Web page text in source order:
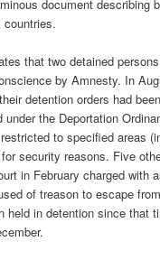
document describing
countries.
that two detained
by Amnesty. In
detention orders had
under the Deportation
to specified areas
security reasons. Five
in February charged with
of treason to escape
held in detention since that